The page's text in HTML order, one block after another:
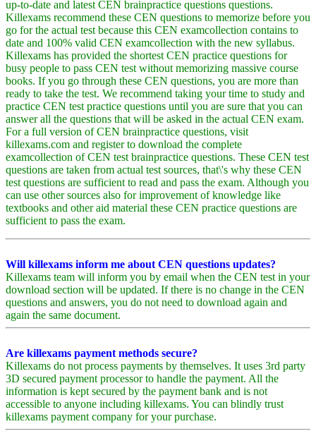
up-to-date and latest CEN brainpractice questions questions.
Killexams recommend these CEN questions to memorize before you
go for the actual test because this CEN examcollection contains to
date and 100% valid CEN examcollection with the new syllabus.
Killexams has provided the shortest CEN practice questions for
busy people to pass CEN test without memorizing massive course
books. If you go through these CEN questions, you are more than
ready to take the test. We recommend taking your time to study and
practice CEN test practice questions until you are sure that you can
answer all the questions that will be asked in the actual CEN exam.
For a full version of CEN brainpractice questions, visit
killexams.com and register to download the complete
examcollection of CEN test brainpractice questions. These CEN test
questions are taken from actual test sources, that\'s why these CEN
test questions are sufficient to read and pass the exam. Although you
can use other sources also for improvement of knowledge like
textbooks and other aid material these CEN practice questions are
sufficient to pass the exam.
Will killexams inform me about CEN questions updates?
Killexams team will inform you by email when the CEN test in your
download section will be updated. If there is no change in the CEN
questions and answers, you do not need to download again and
again the same document.
Are killexams payment methods secure?
Killexams do not process payments by themselves. It uses 3rd party
3D secured payment processor to handle the payment. All the
information is kept secured by the payment bank and is not
accessible to anyone including killexams. You can blindly trust
killexams payment company for your purchase.